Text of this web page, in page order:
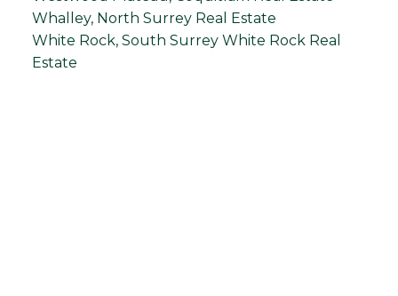
Whalley, North Surrey Real Estate
White Rock, South Surrey White Rock Real
Estate